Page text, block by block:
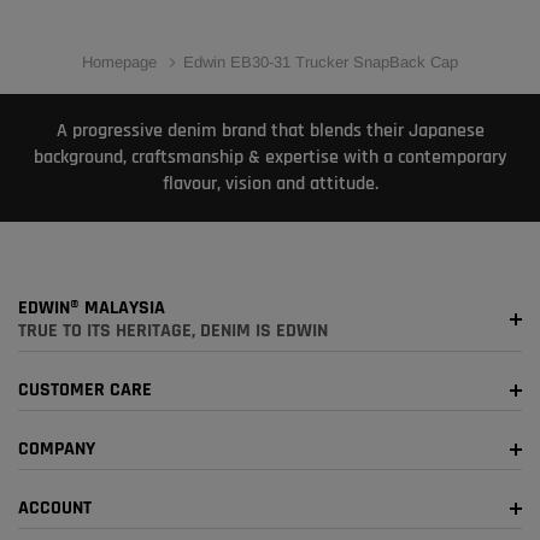
Homepage Edwin EB30-31 Trucker SnapBack Cap
A progressive denim brand that blends their Japanese
background, craftsmanship & expertise with a contemporary
flavour, vision and attitude.
EDWIN® MALAYSIA
TRUE TO ITS HERITAGE, DENIM IS EDWIN
CUSTOMER CARE
COMPANY
ACCOUNT